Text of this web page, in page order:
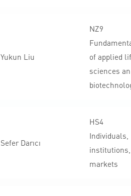
Yukun Liu
NZ9
of applied
sciences
Sefer Darıcı
HS4
Individuals,
institutions,
markets